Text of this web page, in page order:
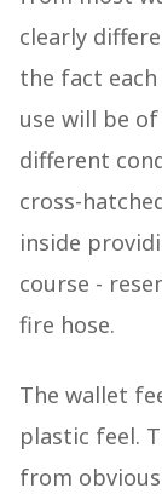
clearly
the fact
use will be
different
cross-
inside
course -
fire hose.
The wallet
plastic feel.
from